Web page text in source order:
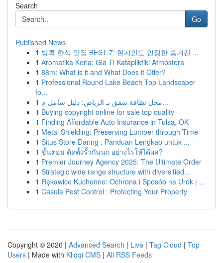
Search
Go
Published News
1 방콕 한식 맛집 BEST 7: 현지인도 인정한 숨겨진 ...
1 Aromatika Keria: Gia Ti Katapliktiki Atmosfera
1 88m: What is it and What Does it Offer?
1 Professional Round Lake Beach Top Landscaper
fo...
1
محل نظافة شقق بـ الرياض: دليل شامل م...
1 Buying copyright online for sale top quality
1 Finding Affordable Auto Insurance in Tulsa, OK
1 Metal Shielding: Preserving Lumber through Time
1 Situs Store Daring : Panduan Lengkap untuk ...
1 ขั้นตอน ติดตั้งรั้วกันนก อย่างไรให้ได้ผล?
1 Premier Journey Agency 2025: The Ultimate Order
1 Strategic wide range structure with diversified...
1 Rękawice Kuchenne: Ochrona i Sposób na Urok | ...
1 Casula Pest Control : Protecting Your Property
Copyright © 2026 | Advanced Search | Live | Tag Cloud | Top
Users | Made with Kliqqi CMS | All RSS Feeds